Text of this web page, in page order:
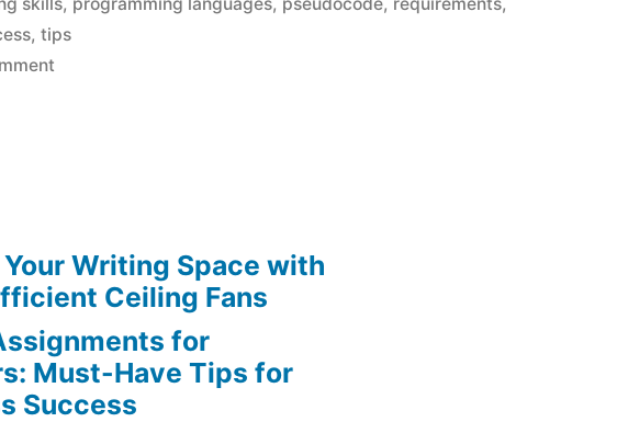
,tips
Tips
for
Effortless
Success
Your Writing Space with
Ceiling Fans
for
Must-Have Tips for
Success